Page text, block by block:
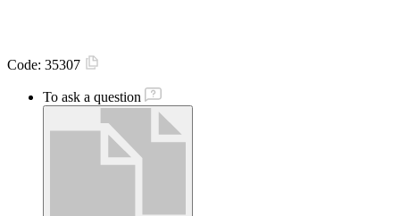
Code: 35307
To ask a question